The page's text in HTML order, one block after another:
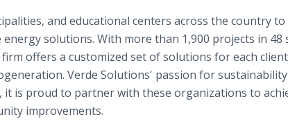
and educational centers across the country to
solutions. With more than 1,900 projects in 48
offers a customized set of solutions for each
Verde Solutions' passion for
it is proud to partner with these organizations to
improvements.